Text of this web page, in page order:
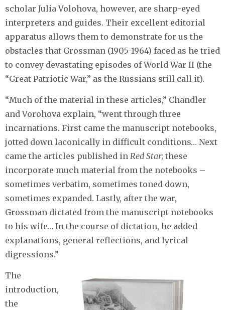
scholar Julia Volohova, however, are sharp-eyed
interpreters and guides. Their excellent editorial
apparatus allows them to demonstrate for us the
obstacles that Grossman (1905-1964) faced as he tried
to convey devastating episodes of World War II (the
“Great Patriotic War,” as the Russians still call it).
“Much of the material in these articles,” Chandler
and Vorohova explain, “went through three
incarnations. First came the manuscript notebooks,
jotted down laconically in difficult conditions… Next
came the articles published in Red Star; these
incorporate much material from the notebooks –
sometimes verbatim, sometimes toned down,
sometimes expanded. Lastly, after the war,
Grossman dictated from the manuscript notebooks
to his wife… In the course of dictation, he added
explanations, general reflections, and lyrical
digressions.”
The
introduction,
the